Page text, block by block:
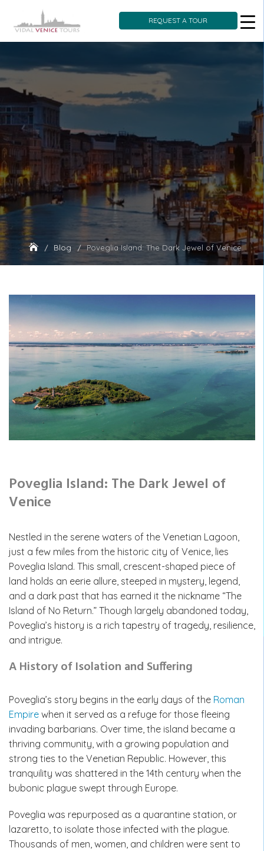
Skip
content
REQUEST A TOUR
Blog Poveglia Island: The Dark Jewel of Venice
Poveglia Island: The Dark Jewel of
Venice
Nestled in the serene waters of the Venetian Lagoon,
just a few miles from the historic city of Venice, lies
Poveglia Island. This small, crescent-shaped piece of
land holds an eerie allure, steeped in mystery, legend,
and a dark past that has earned it the nickname “The
Island of No Return.” Though largely abandoned today,
Poveglia’s history is a rich tapestry of tragedy, resilience,
and intrigue.
A History of Isolation and Suffering
Poveglia’s story begins in the early days of the Roman
Empire when it served as a refuge for those fleeing
invading barbarians. Over time, the island became a
thriving community, with a growing population and
strong ties to the Venetian Republic. However, this
tranquility was shattered in the 14th century when the
bubonic plague swept through Europe.
Poveglia was repurposed as a quarantine station, or
lazaretto, to isolate those infected with the plague.
Thousands of men, women, and children were sent to